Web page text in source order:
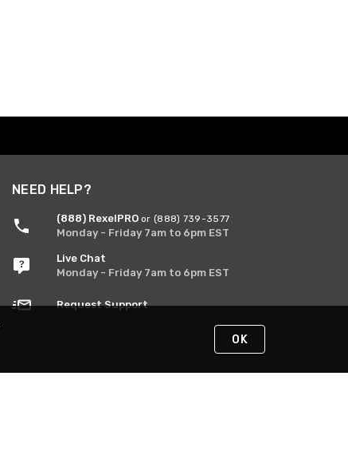
NEED HELP?
(888) RexelPRO or (888) 739-3577
Monday - Friday 7am to 6pm EST
Live Chat
Monday - Friday 7am to 6pm EST
Request Support
OK